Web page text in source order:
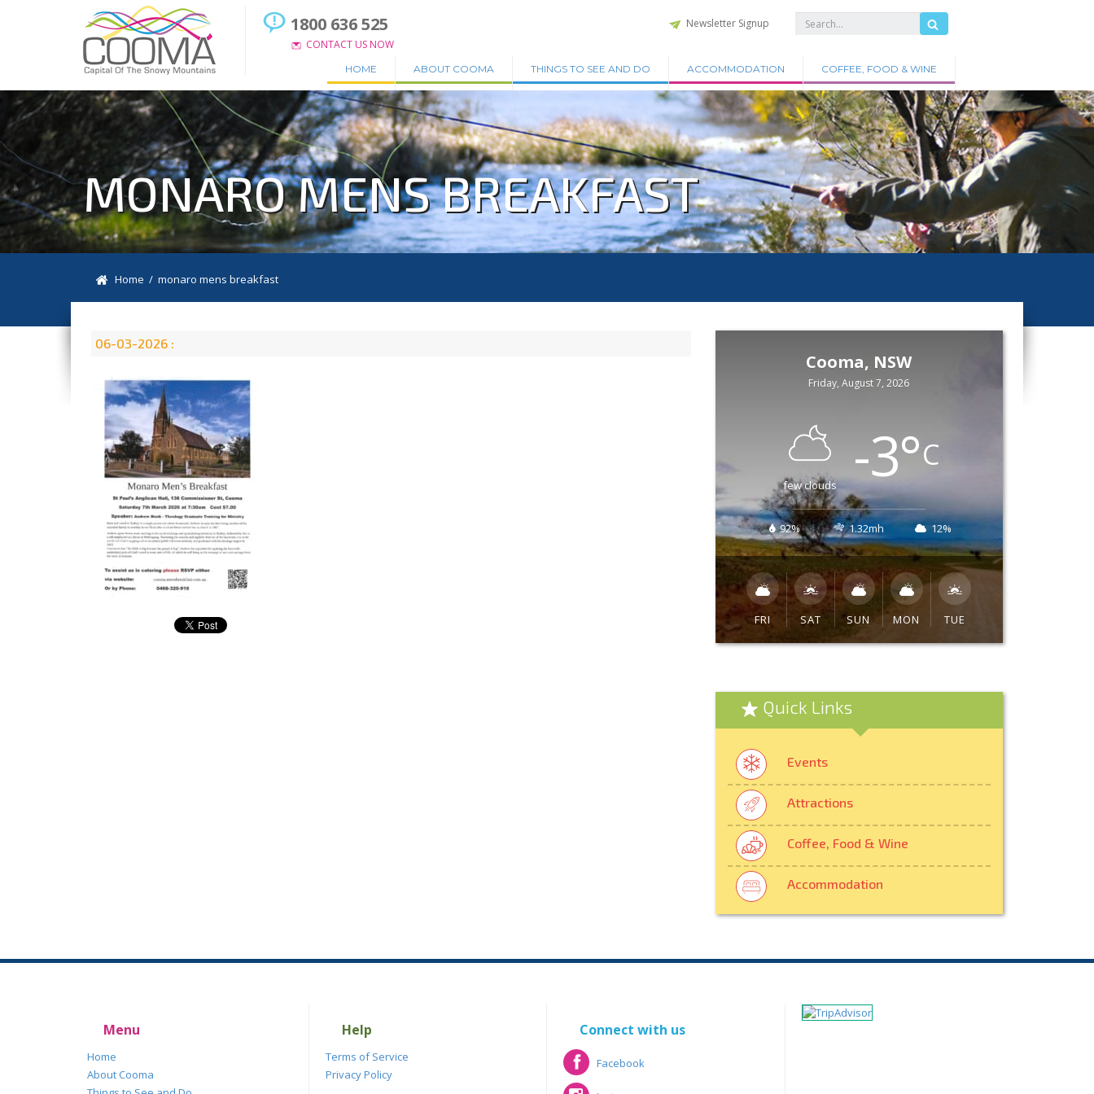
1800 636 525
CONTACT US NOW
Newsletter Signup
HOME ABOUT COOMA THINGS TO SEE AND DO ACCOMMODATION COFFEE, FOOD & WINE
MONARO MENS BREAKFAST
Home / monaro mens breakfast
06-03-2026 :
Cooma, NSW
Friday, August 7, 2026
few clouds -3°C
92% 1.32mh 12%
FRI SAT SUN MON TUE
Quick Links
Events
Attractions
Coffee, Food & Wine
Accommodation
Menu
Home
About Cooma
Help
Terms of Service
Privacy Policy
Connect with us
Facebook
Facebook